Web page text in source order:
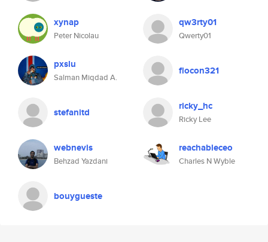
xynap
Peter Nicolau
qw3rty01
Qwerty01
pxslu
Salman Miqdad A.
flocon321
stefanitd ricky_hc
Ricky Lee
webnevis
Behzad Yazdani
reachableceo
Charles N Wyble
bouygueste